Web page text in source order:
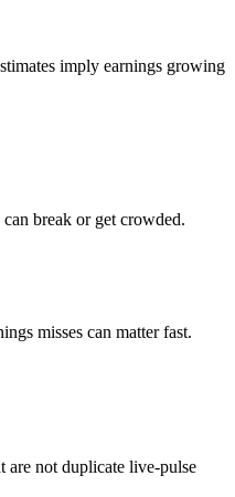
imply earnings growing
break or get crowded.
misses can matter fast.
are not duplicate live-pulse